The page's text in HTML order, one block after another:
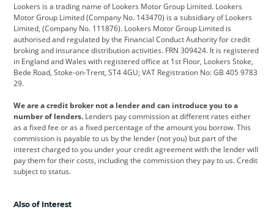
Citroen Corvette CUPRA
Dacia Defender Discovery
DS Automobiles Electric Ferrari
Ford Ford Pro Geely
Jeep Kia Land Rover
Leapmotor Lexus Lotus
Maserati Mercedes-Benz MINI
Range Rover
Lookers is a trading name of Lookers Motor Group Limited. Lookers
Motor Group Limited (Company No. 143470) is a subsidiary of Lookers
Limited, (Company No. 111876). Lookers Motor Group Limited is
authorised and regulated by the Financial Conduct Authority for credit
broking and insurance distribution activities. FRN 309424. It is registered
in England and Wales with registered office at 1st Floor, Lookers Stoke,
Bede Road, Stoke-on-Trent, ST4 4GU; VAT Registration No: GB 405 9783
29.
We are a credit broker not a lender and can introduce you to a
number of lenders. Lenders pay commission at different rates either
as a fixed fee or as a fixed percentage of the amount you borrow. This
commission is payable to us by the lender (not you) but part of the
interest charged to you under your credit agreement with the lender will
pay them for their costs, including the commission they pay to us. Credit
subject to status.
Also of Interest